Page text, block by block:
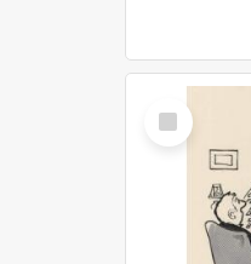
Select
Item